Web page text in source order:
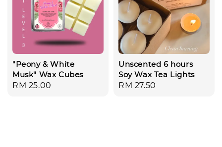
"Peony & White
Musk" Wax Cubes
Regular
RM 25.00
Unscented 6 hours
Soy Wax Tea Lights
Regular
RM 27.50